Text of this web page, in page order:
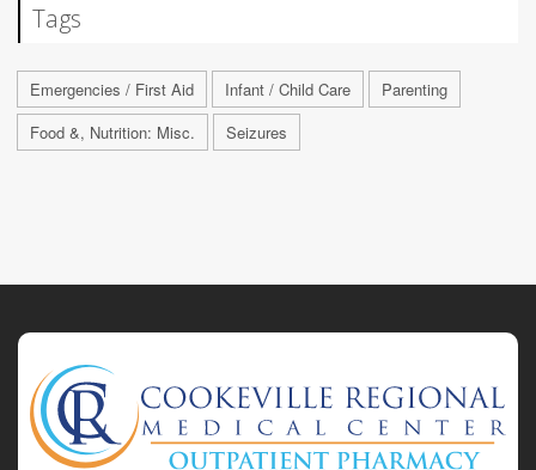
Tags
Emergencies / First Aid Infant / Child Care
Parenting
Food &, Nutrition: Misc.
Seizures